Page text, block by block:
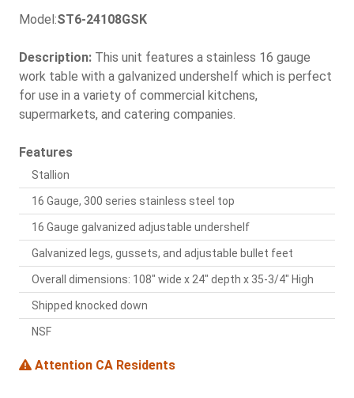
Model:ST6-24108GSK
Description: This unit features a stainless 16 gauge
work table with a galvanized undershelf which is perfect
for use in a variety of commercial kitchens,
supermarkets, and catering companies.
Features
Stallion
16 Gauge, 300 series stainless steel top
16 Gauge galvanized adjustable undershelf
Galvanized legs, gussets, and adjustable bullet feet
Overall dimensions: 108" wide x 24" depth x 35-3/4" High
Shipped knocked down
NSF
Attention CA Residents